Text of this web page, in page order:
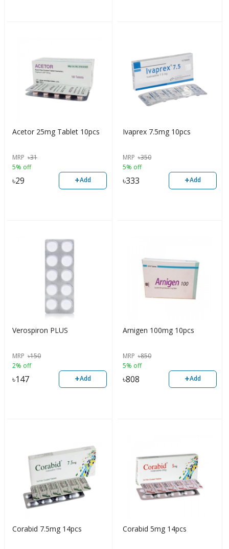
Acetor 25mg Tablet 10pcs
MRP ৳31
5% off
৳29 +Add
Ivaprex 7.5mg 10pcs
MRP ৳350
5% off
৳333 +Add
Verospiron PLUS
MRP ৳150
2% off
৳147 +Add
Arnigen 100mg 10pcs
MRP ৳850
5% off
৳808 +Add
Corabid 7.5mg 14pcs Corabid 5mg 14pcs